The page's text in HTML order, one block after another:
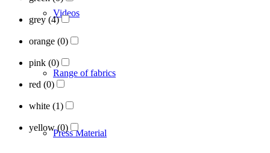
Videos
Range of fabrics
Press Material
grey (4)
orange (0)
pink (0)
red (0)
white (1)
yellow(0)